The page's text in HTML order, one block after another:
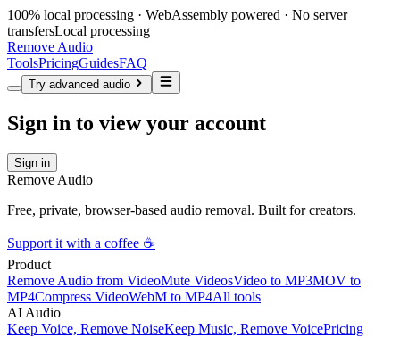
100% local processing · WebAssembly powered · No server
transfersLocal processing
Remove Audio
ToolsPricingGuidesFAQ
Try advanced audio
Sign in to view your account
Sign in
Remove Audio
Free, private, browser-based audio removal. Built for creators.
Support it with a coffee ☕
Product
Remove Audio from VideoMute VideosVideo to MP3MOV to
MP4Compress VideoWebM to MP4All tools
AI Audio
Keep Voice, Remove NoiseKeep Music, Remove VoicePricing